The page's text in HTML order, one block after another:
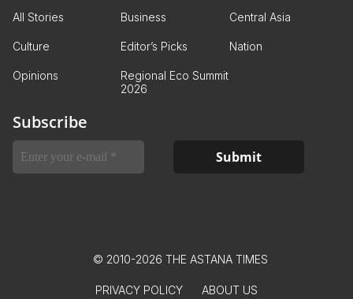
All Stories Business Central Asia
Culture Editor’s Picks Nation
Opinions
Regional Eco Summit
2026
Subscribe
© 2010-2026 THE ASTANA TIMES
PRIVACY POLICY ABOUT US